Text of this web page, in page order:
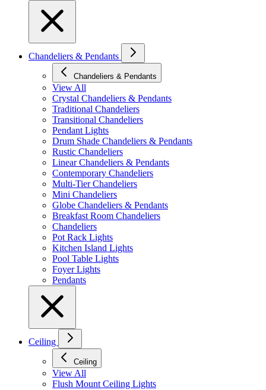
Chandeliers & Pendants
Chandeliers & Pendants
View All
Crystal Chandeliers & Pendants
Traditional Chandeliers
Transitional Chandeliers
Pendant Lights
Drum Shade Chandeliers & Pendants
Rustic Chandeliers
Linear Chandeliers & Pendants
Contemporary Chandeliers
Multi-Tier Chandeliers
Mini Chandeliers
Globe Chandeliers & Pendants
Breakfast Room Chandeliers
Chandeliers
Pot Rack Lights
Kitchen Island Lights
Pool Table Lights
Foyer Lights
Pendants
Ceiling
Ceiling
View All
Flush Mount Ceiling Lights